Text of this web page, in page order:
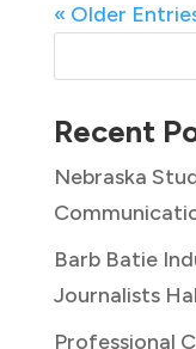
« Older
Recent
Nebraska
Barb Batie
Journalists
Professional